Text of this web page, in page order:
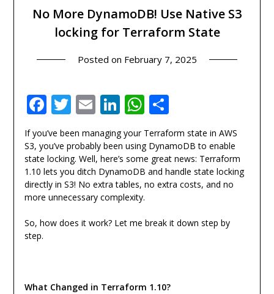
No More DynamoDB! Use Native S3
locking for Terraform State
Posted on February 7, 2025
Facebook
Twitter
EmailLinkedIn
WhatsApp
Share
If you’ve been managing your Terraform state in AWS
S3, you’ve probably been using DynamoDB to enable
state locking. Well, here’s some great news: Terraform
1.10 lets you ditch DynamoDB and handle state locking
directly in S3! No extra tables, no extra costs, and no
more unnecessary complexity.
So, how does it work? Let me break it down step by
step.
What Changed in Terraform 1.10?